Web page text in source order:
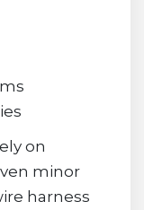
on
minor
harness